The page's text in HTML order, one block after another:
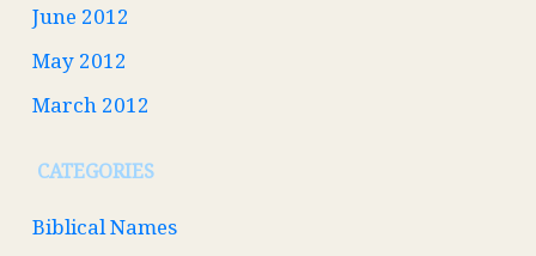
June 2012
May 2012
March 2012
CATEGORIES
Biblical Names